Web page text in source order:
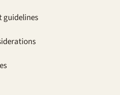
guidelines